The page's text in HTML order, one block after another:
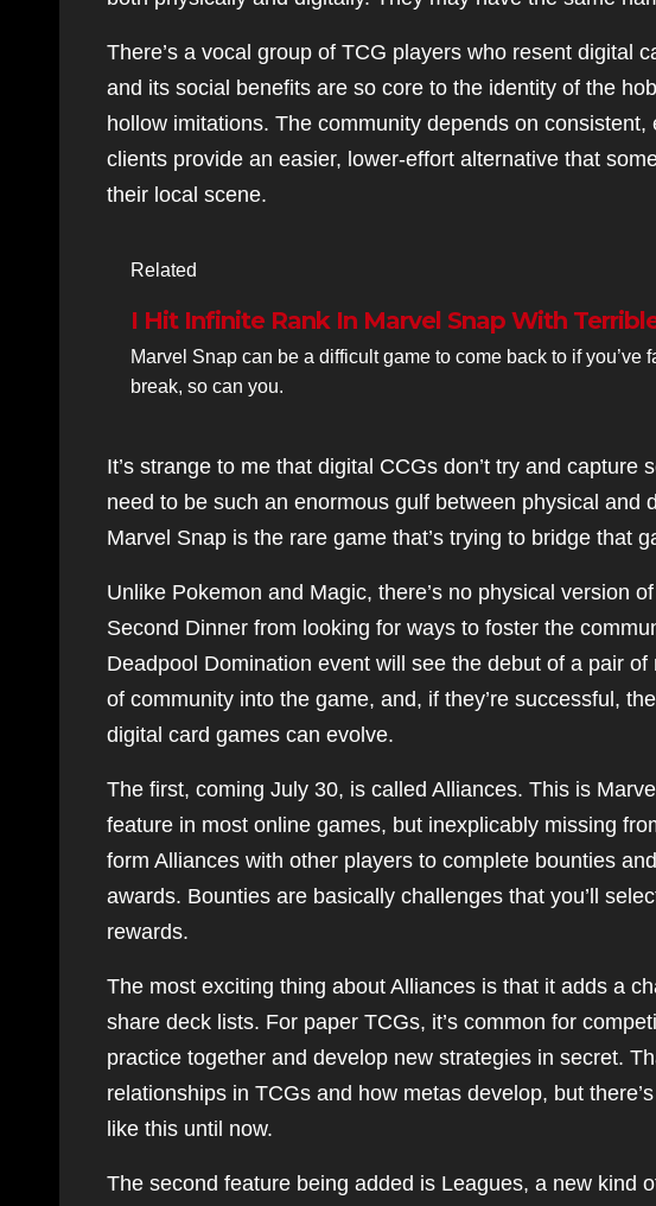
There’s a vocal group of TCG players who resent digital
and its social benefits are so core to the identity of the
hollow imitations. The community depends on
clients provide an easier, lower-effort alternative that
their local scene.
Related
I Hit Infinite Rank In Marvel Snap With
Marvel Snap can be a difficult game to come back to if
break, so can you.
It’s strange to me that digital CCGs don’t try and capture
need to be such an enormous gulf between physical and
Marvel Snap is the rare game that’s trying to bridge that
Unlike Pokemon and Magic, there’s no physical version
Second Dinner from looking for ways to foster the
Deadpool Domination event will see the debut of a pair
of community into the game, and, if they’re successful,
digital card games can evolve.
The first, coming July 30, is called Alliances. This is
feature in most online games, but inexplicably missing
form Alliances with other players to complete bounties
awards. Bounties are basically challenges that you’ll
rewards.
The most exciting thing about Alliances is that it adds a
share deck lists. For paper TCGs, it’s common for
practice together and develop new strategies in secret.
relationships in TCGs and how metas develop, but
like this until now.
The second feature being added is Leagues, a new kind